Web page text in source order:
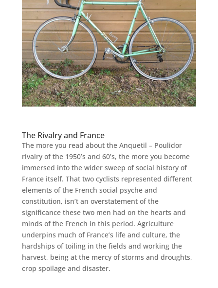
The Rivalry and France
The more you read about the Anquetil – Poulidor
rivalry of the 1950’s and 60’s, the more you become
immersed into the wider sweep of social history of
France itself. That two cyclists represented different
elements of the French social psyche and
constitution, isn’t an overstatement of the
significance these two men had on the hearts and
minds of the French in this period. Agriculture
underpins much of France’s life and culture, the
hardships of toiling in the fields and working the
harvest, being at the mercy of storms and droughts,
crop spoilage and disaster.